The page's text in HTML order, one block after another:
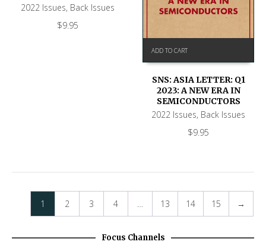
2022 Issues, Back Issues
$9.95
ADD TO CART
SNS: ASIA LETTER: Q1
2023: A NEW ERA IN
SEMICONDUCTORS
2022 Issues, Back Issues
$9.95
1 2 3 4 … 13 14 15 →
Focus Channels